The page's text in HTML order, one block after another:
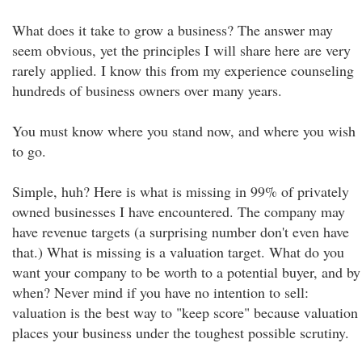
What does it take to grow a business? The answer may
seem obvious, yet the principles I will share here are very
rarely applied. I know this from my experience counseling
hundreds of business owners over many years.
You must know where you stand now, and where you wish
to go.
Simple, huh? Here is what is missing in 99% of privately
owned businesses I have encountered. The company may
have revenue targets (a surprising number don't even have
that.) What is missing is a valuation target. What do you
want your company to be worth to a potential buyer, and by
when? Never mind if you have no intention to sell:
valuation is the best way to "keep score" because valuation
places your business under the toughest possible scrutiny.